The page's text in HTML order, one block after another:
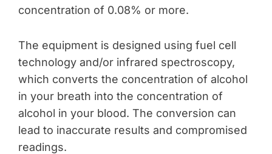
concentration of 0.08% or more.
The equipment is designed using fuel cell
technology and/or infrared spectroscopy,
which converts the concentration of alcohol
in your breath into the concentration of
alcohol in your blood. The conversion can
lead to inaccurate results and compromised
readings.